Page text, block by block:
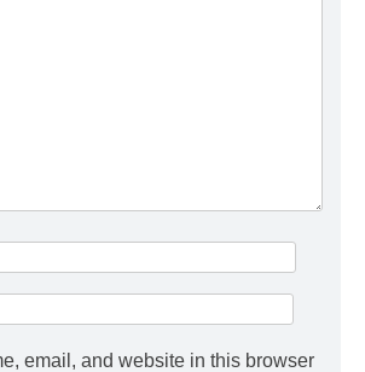
email, and website in this browser